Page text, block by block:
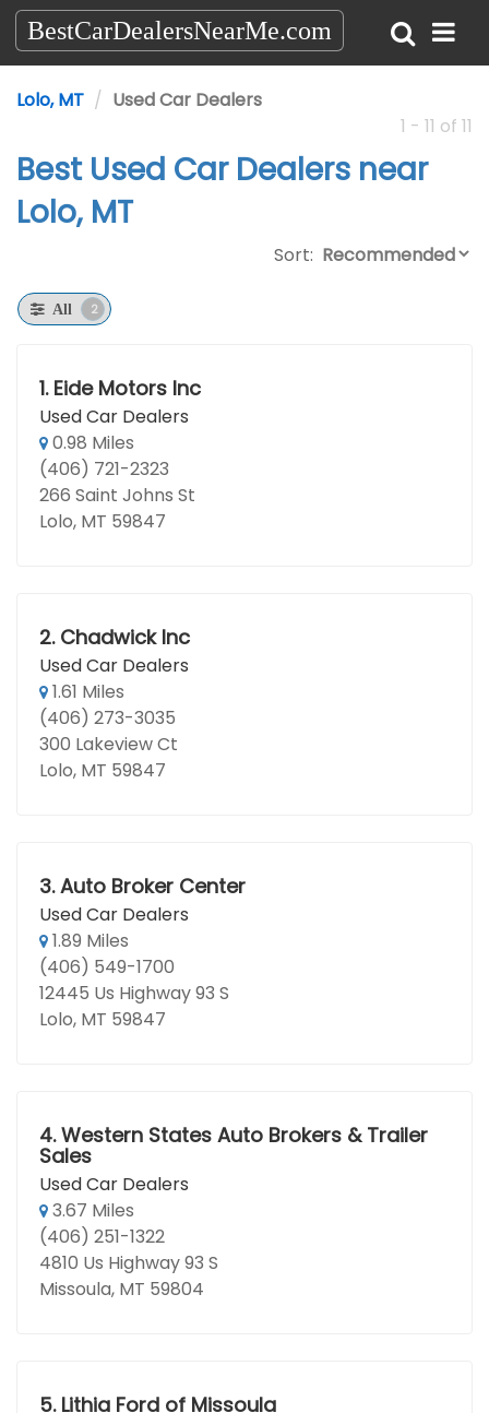
BestCarDealersNearMe.com
Lolo, MT
Used Car Dealers
1 - 11 of 11
Best Used Car Dealers near
Lolo, MT
Sort:
All 2
1. Eide Motors Inc
Used Car Dealers
0.98 Miles
(406) 721-2323
266 Saint Johns St
Lolo, MT 59847
2. Chadwick Inc
Used Car Dealers
1.61 Miles
(406) 273-3035
300 Lakeview Ct
Lolo, MT 59847
3. Auto Broker Center
Used Car Dealers
1.89 Miles
(406) 549-1700
12445 Us Highway 93 S
Lolo, MT 59847
4. Western States Auto Brokers & Trailer
Sales
Used Car Dealers
3.67 Miles
(406) 251-1322
4810 Us Highway 93 S
Missoula, MT 59804
5. Lithia Ford of Missoula